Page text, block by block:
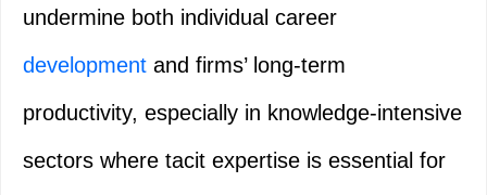
undermine both individual career
development and firms’ long-term
productivity, especially in knowledge-intensive
sectors where tacit expertise is essential for